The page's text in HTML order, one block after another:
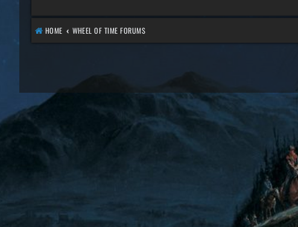
HOME WHEEL OF TIME FORUMS